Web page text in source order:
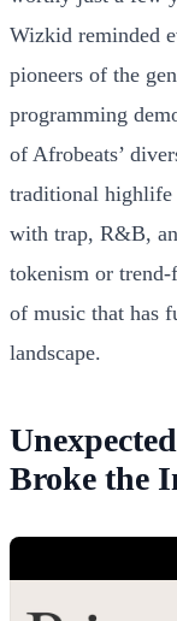
Wizkid reminded
pioneers of the
programming
of Afrobeats’
traditional highlife
with trap, R&B,
tokenism or
of music that has
landscape.
Broke the